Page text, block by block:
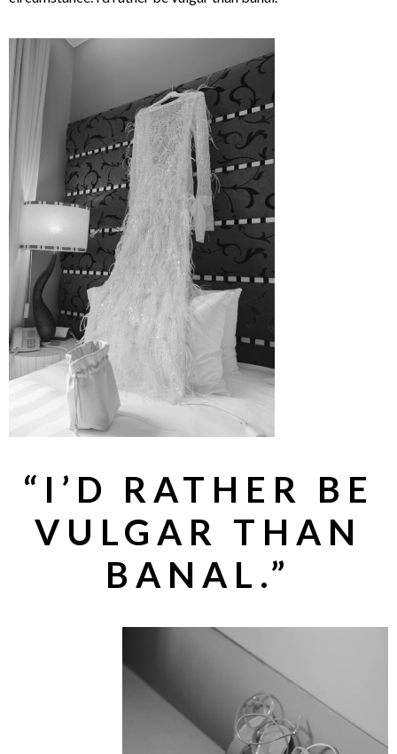
“I’D RATHER BE
VULGAR THAN
BANAL.”